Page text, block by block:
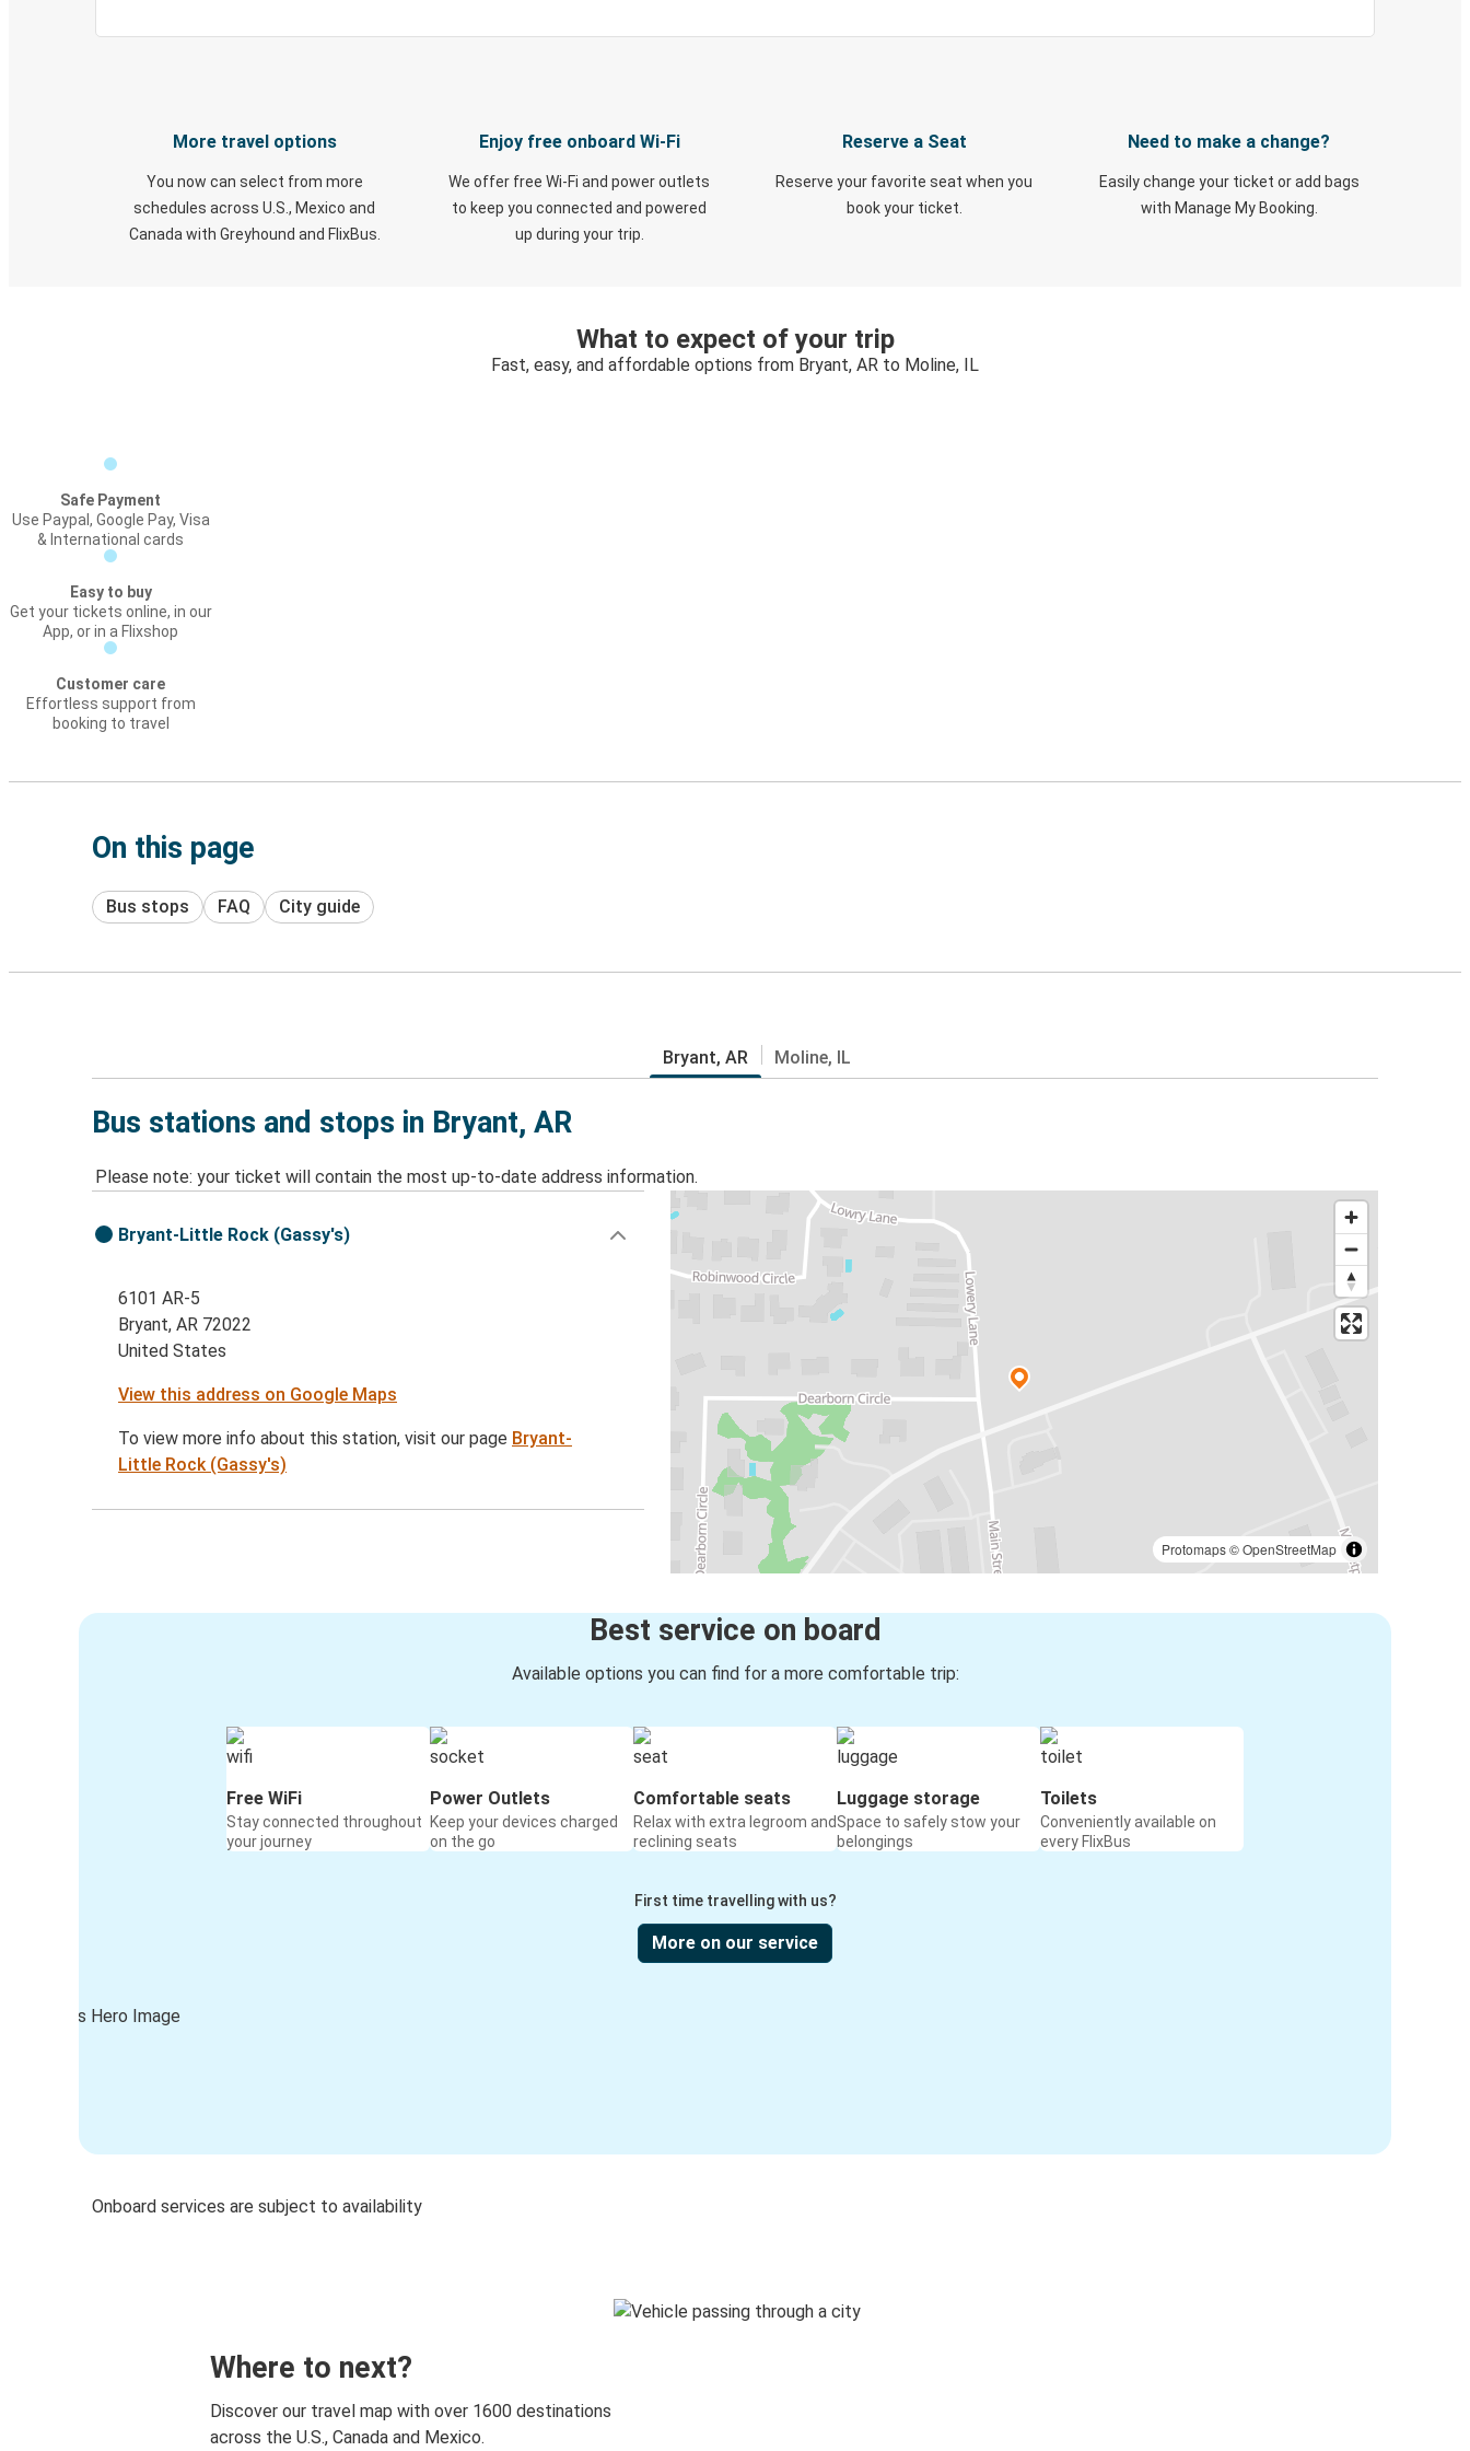
More travel options
You now can select from more
schedules across U.S., Mexico and
Canada with Greyhound and FlixBus.
Enjoy free onboard Wi-Fi
We offer free Wi-Fi and power outlets
to keep you connected and powered
up during your trip.
Reserve a Seat
Reserve your favorite seat when you
book your ticket.
Need to make a change?
Easily change your ticket or add bags
with Manage My Booking.
What to expect of your trip
Fast, easy, and affordable options from Bryant, AR to Moline, IL
Safe Payment
Use Paypal, Google Pay, Visa
& International cards
Easy to buy
Get your tickets online, in our
App, or in a Flixshop
Customer care
Effortless support from
booking to travel
On this page
Bus stops FAQ City guide
Bryant, AR Moline, IL
Bus stations and stops in Bryant, AR
Please note: your ticket will contain the most up-to-date address information.
Protomaps©OpenStreetMap
Bryant-Little Rock (Gassy's)
6101 AR-5
Bryant, AR 72022
United States
View this address on Google Maps
To view more info about this station, visit our page Bryant-
Little Rock (Gassy's)
Best service on board
Available options you can find for a more comfortable trip:
Free WiFi
Stay connected throughout
your journey
Power Outlets
Keep your devices charged
on the go
Comfortable seats
Relax with extra legroom and
reclining seats
Luggage storage
Space to safely stow your
belongings
Toilets
Conveniently available on
every FlixBus
First time travelling with us?
More on our service
Onboard services are subject to availability
Where to next?
Discover our travel map with over 1600 destinations
across the U.S., Canada and Mexico.